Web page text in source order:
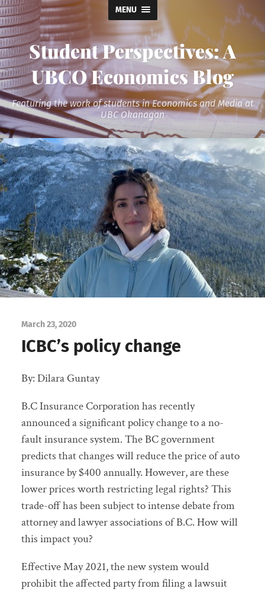
MENU
Student Perspectives: A
UBCO Economics Blog
Featuring the work of students in Economics and Media at
UBC Okanagan
March 23, 2020
ICBC’s policy change
By: Dilara Guntay
B.C Insurance Corporation has recently
announced a significant policy change to a no-
fault insurance system. The BC government
predicts that changes will reduce the price of auto
insurance by $400 annually. However, are these
lower prices worth restricting legal rights? This
trade-off has been subject to intense debate from
attorney and lawyer associations of B.C. How will
this impact you?
Effective May 2021, the new system would
prohibit the affected party from filing a lawsuit